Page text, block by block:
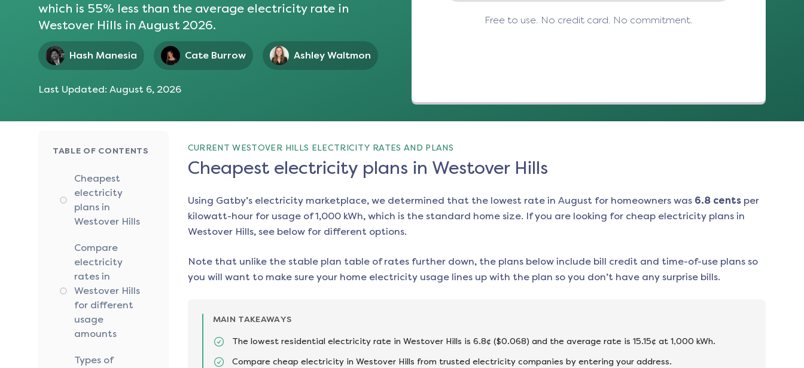
which is 55% less than the average electricity rate in
Westover Hills in August 2026.
Hash Manesia Cate Burrow Ashley Waltmon
Last Updated: August 6, 2026
Free to use. No credit card. No commitment.
TABLE OF CONTENTS
Cheapest
electricity
plans in
Westover Hills
Compare
electricity
rates in
Westover Hills
for different
usage
amounts
Types of
CURRENT WESTOVER HILLS ELECTRICITY RATES AND PLANS
Cheapest electricity plans in Westover Hills
Using Gatby’s electricity marketplace, we determined that the lowest rate in August for homeowners was 6.8cents per
kilowatt-hour for usage of 1,000 kWh, which is the standard home size. If you are looking for cheap electricity plans in
Westover Hills, see below for different options.
Note that unlike the stable plan table of rates further down, the plans below include bill credit and time-of-use plans so
you will want to make sure your home electricity usage lines up with the plan so you don’t have any surprise bills.
MAIN TAKEAWAYS
The lowest residential electricity rate in Westover Hills is 6.8¢ ($0.068) and the average rate is 15.15¢ at 1,000 kWh.
Compare cheap electricity in Westover Hills from trusted electricity companies by entering your address.